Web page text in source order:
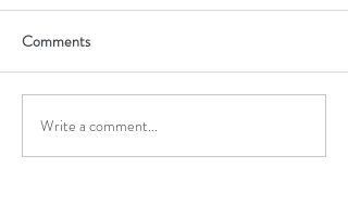
Comments
Write a comment...